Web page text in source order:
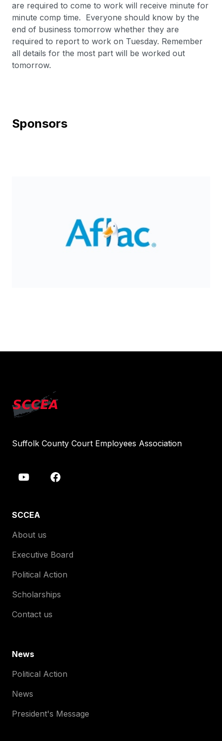
are required to come to work will receive minute for
minute comp time. Everyone should know by the
end of business tomorrow whether they are
required to report to work on Tuesday. Remember
all details for the most part will be worked out
tomorrow.
Sponsors
Suffolk County Court Employees Association
SCCEA
About us
Executive Board
Political Action
Scholarships
Contact us
News
Political Action
News
President's Message